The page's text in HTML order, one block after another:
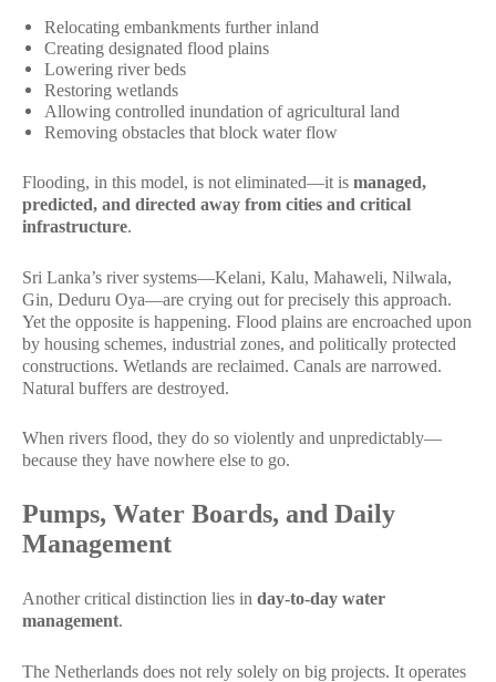
Relocating embankments further inland
Creating designated flood plains
Lowering river beds
Restoring wetlands
Allowing controlled inundation of agricultural land
Removing obstacles that block water flow
Flooding, in this model, is not eliminated—it is managed,
predicted, and directed away from cities and critical
infrastructure.
Sri Lanka’s river systems—Kelani, Kalu, Mahaweli, Nilwala,
Gin, Deduru Oya—are crying out for precisely this approach.
Yet the opposite is happening. Flood plains are encroached upon
by housing schemes, industrial zones, and politically protected
constructions. Wetlands are reclaimed. Canals are narrowed.
Natural buffers are destroyed.
When rivers flood, they do so violently and unpredictably—
because they have nowhere else to go.
Pumps, Water Boards, and Daily
Management
Another critical distinction lies in day-to-day water
management.
The Netherlands does not rely solely on big projects. It operates